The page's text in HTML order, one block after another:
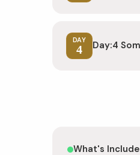
DAY
4 Day:4
What's